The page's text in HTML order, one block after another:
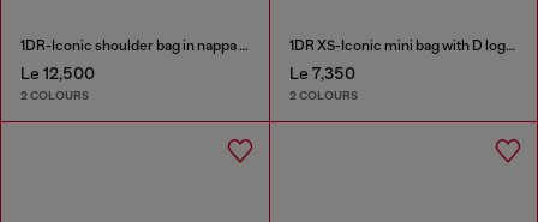
1DR-Iconic shoulder bag in nappa leather
Le 12,500
2 COLOURS
1DR XS-Iconic mini bag with D logo plaque
Le 7,350
2 COLOURS